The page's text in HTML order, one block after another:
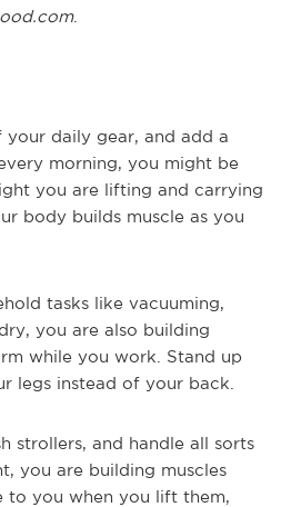
.
daily gear, and add a
morning, you might be
you are lifting and carrying
body builds muscle as you
tasks like vacuuming,
you are also building
while you work. Stand up
legs instead of your back.
strollers, and handle all sorts
you are building muscles
to you when you lift them,